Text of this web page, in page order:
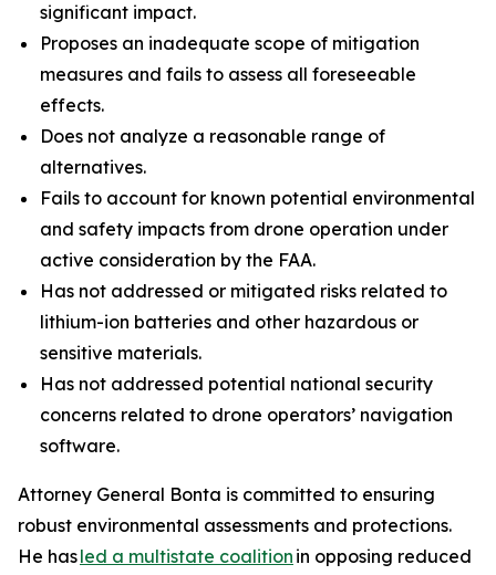
significant impact.
Proposes an inadequate scope of mitigation
measures and fails to assess all foreseeable
effects.
Does not analyze a reasonable range of
alternatives.
Fails to account for known potential environmental
and safety impacts from drone operation under
active consideration by the FAA.
Has not addressed or mitigated risks related to
lithium-ion batteries and other hazardous or
sensitive materials.
Has not addressed potential national security
concerns related to drone operators’ navigation
software.
Attorney General Bonta is committed to ensuring
robust environmental assessments and protections.
He hasled a multistate coalition in opposing reduced